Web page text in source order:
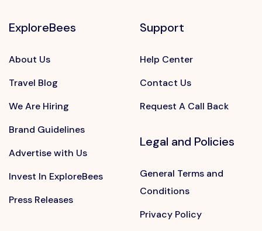
ExploreBees
About Us
Travel Blog
We Are Hiring
Brand Guidelines
Advertise with Us
Invest In ExploreBees
Press Releases
Support
Help Center
Contact Us
Request A Call Back
Legal and Policies
General Terms and
Conditions
Privacy Policy